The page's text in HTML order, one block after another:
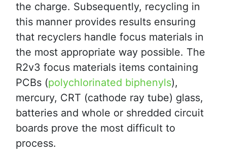
the charge. Subsequently, recycling in
this manner provides results ensuring
that recyclers handle focus materials in
the most appropriate way possible. The
R2v3 focus materials items containing
PCBs (polychlorinated biphenyls),
mercury, CRT (cathode ray tube) glass,
batteries and whole or shredded circuit
boards prove the most difficult to
process.